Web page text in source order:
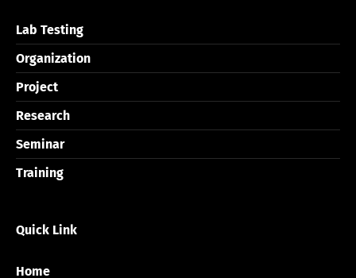
Lab Testing
Organization
Project
Research
Seminar
Training
Quick Link
Home